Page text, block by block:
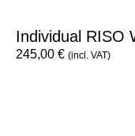
Individual RISO
245,00 € (incl. VAT)